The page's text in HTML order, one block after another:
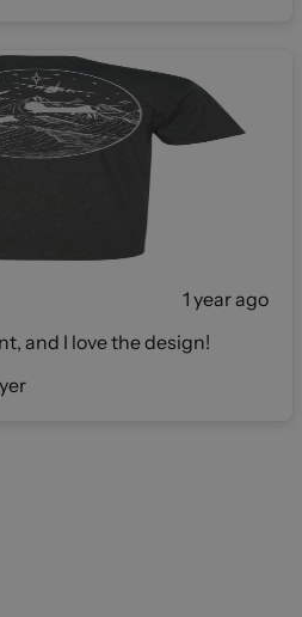
1 year ago
and I love the design!